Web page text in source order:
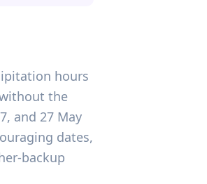
hours
the
and 27 May
dates,
backup